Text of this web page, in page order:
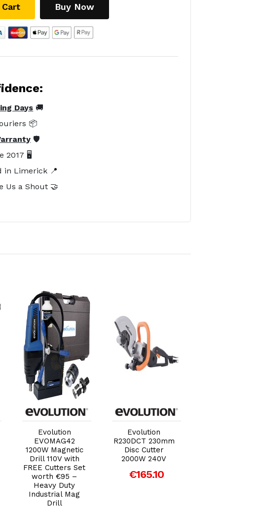
Buy Now
Days 🚚
📦
🛡️
2017 🖥️
in Limerick 📍
Us a Shout 🤝
Add to Cart
Evolution
EVOMAG42
1200W Magnetic
Drill 110V with
FREE Cutters Set
worth €95 –
Heavy Duty
Industrial Mag
Drill
Add to Cart
Evolution
R230DCT 230mm
Disc Cutter
2000W 240V
€165.10